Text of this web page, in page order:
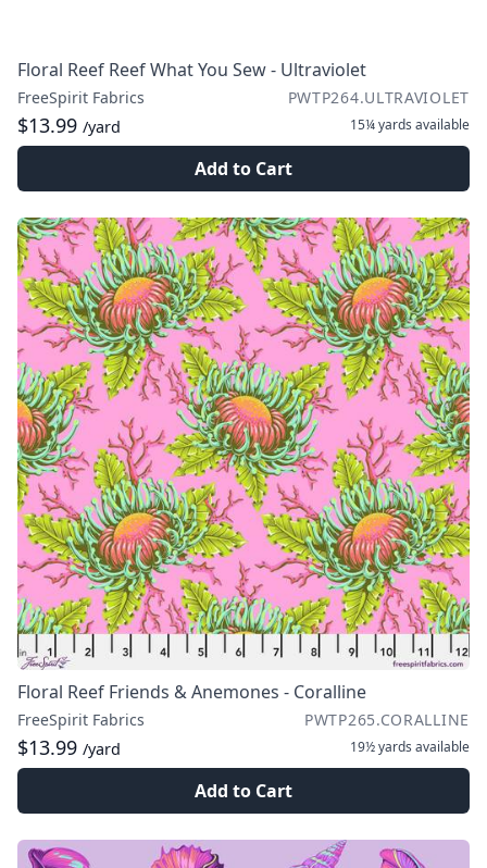
Floral Reef Reef What You Sew - Ultraviolet
FreeSpirit Fabrics PWTP264.ULTRAVIOLET
$13.99 /yard 15¼ yards available
Add to Cart
Floral Reef Friends & Anemones - Coralline
FreeSpirit Fabrics PWTP265.CORALLINE
$13.99 /yard 19½ yards available
Add to Cart